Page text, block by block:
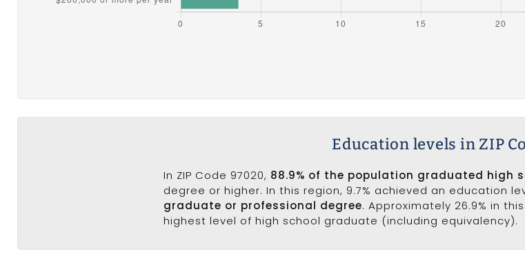
Education levels in ZIP
In ZIP Code 97020, 88.9% of the population graduated high
degree or higher. In this region, 9.7% achieved an education
graduate or professional degree. Approximately 26.9% in
highest level of high school graduate (including equivalency).